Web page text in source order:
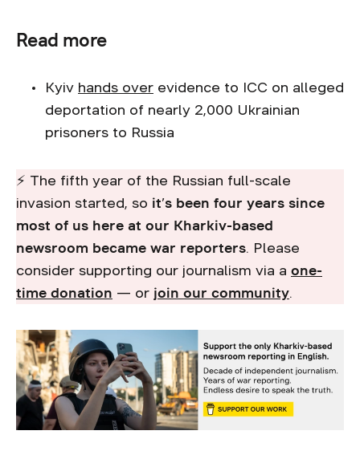
Read more
Kyiv hands over evidence to ICC on alleged
deportation of nearly 2,000 Ukrainian
prisoners to Russia
⚡ The fifth year of the Russian full-scale
invasion started, so it’s been four years since
most of us here at our Kharkiv-based
newsroom became war reporters. Please
consider supporting our journalism via a one-
time donation — or join our community.